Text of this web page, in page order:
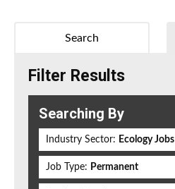
Search
Filter Results
Searching By
Industry Sector: Ecology Jobs
Job Type: Permanent